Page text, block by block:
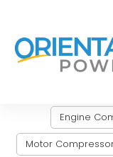
content
Engine
Motor